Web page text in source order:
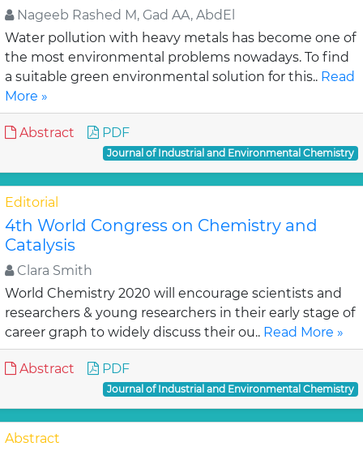
Nageeb Rashed M, Gad AA, AbdEl
Water pollution with heavy metals has become one of
the most environmental problems nowadays. To find
a suitable green environmental solution for this.. Read
More »
Abstract PDF
Journal of Industrial and Environmental Chemistry
Editorial
4th World Congress on Chemistry and
Catalysis
Clara Smith
World Chemistry 2020 will encourage scientists and
researchers & young researchers in their early stage of
career graph to widely discuss their ou.. Read More »
Abstract PDF
Journal of Industrial and Environmental Chemistry
Abstract